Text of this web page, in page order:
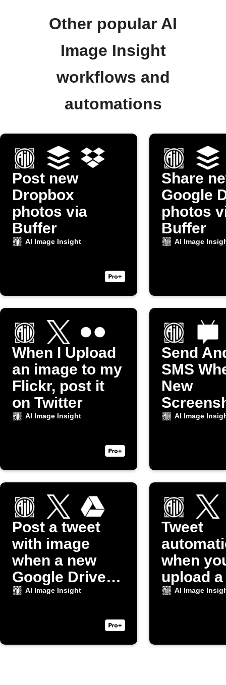
Other popular AI
Image Insight
workflows and
automations
Post new
Dropbox
photos via
Buffer
AI Image Insight
Share
Google
photos
Buffer
AI Image
When I Upload
an image to my
Flickr, post it
on Twitter
AI Image Insight
Send
SMS
New
Taken
AI Image
Post a tweet
with image
when a new
Google Drive
photo uploads
AI Image Insight
Tweet
when
upload
toAI Image